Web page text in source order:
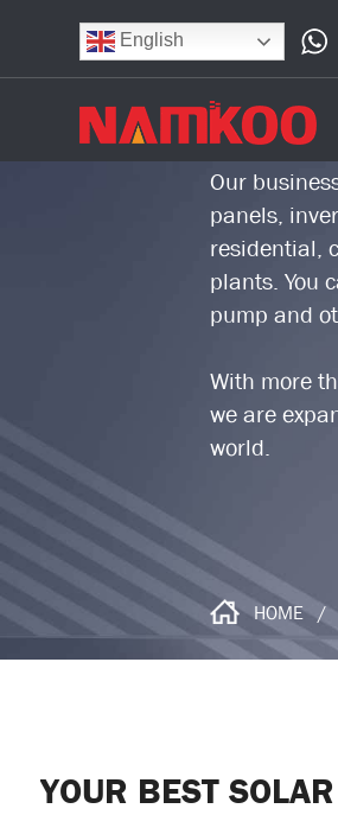
English
Namkoo
who
Our
panels,
residential,
plants. You
pump and
With more
we are
world.
HOME /
YOUR BEST